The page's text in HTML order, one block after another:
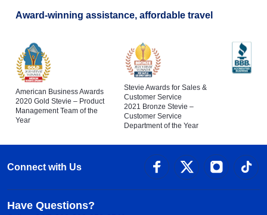
Award-winning assistance, affordable travel
American Business Awards
2020 Gold Stevie – Product
Management Team of the
Year
Stevie Awards for Sales &
Customer Service
2021 Bronze Stevie –
Customer Service
Department of the Year
Connect with Us
Have Questions?